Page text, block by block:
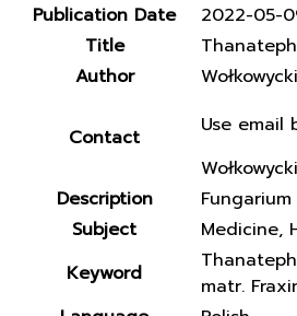
Publication Date
2022-05-
Title
Author
Contact
Use
Description
Subject
Medicine,
Keyword
matr.